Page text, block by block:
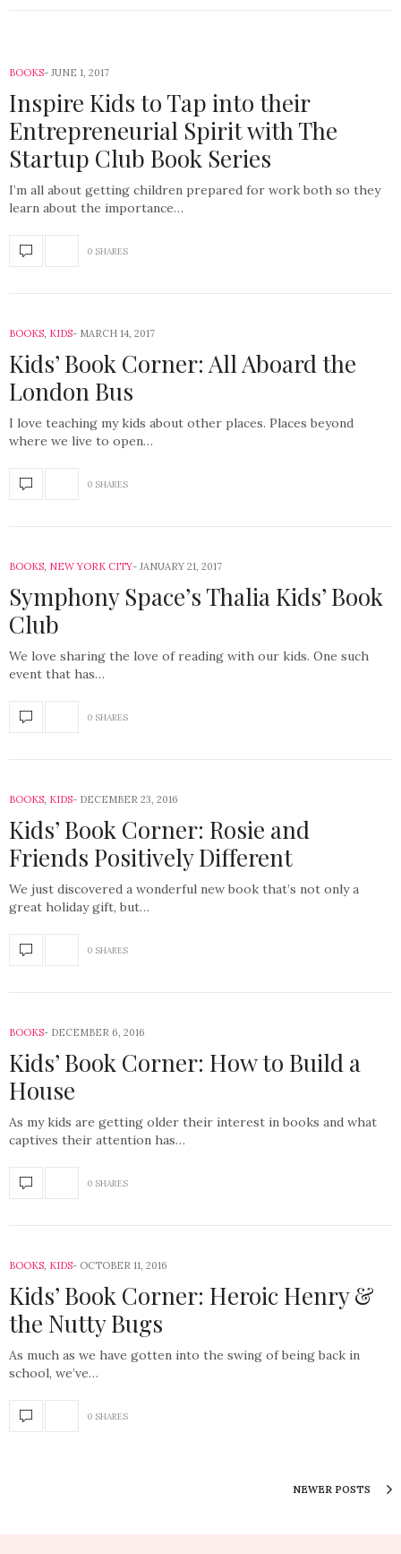
BOOKS JUNE 1, 2017
Inspire Kids to Tap into their
Entrepreneurial Spirit with The
Startup Club Book Series
I’m all about getting children prepared for work both so they
learn about the importance…
0 SHARES
BOOKS, KIDS MARCH 14, 2017
Kids’ Book Corner: All Aboard the
London Bus
I love teaching my kids about other places. Places beyond
where we live to open…
0 SHARES
BOOKS, NEW YORK CITY JANUARY 21, 2017
Symphony Space’s Thalia Kids’ Book
Club
We love sharing the love of reading with our kids. One such
event that has…
0 SHARES
BOOKS, KIDS DECEMBER 23, 2016
Kids’ Book Corner: Rosie and
Friends Positively Different
We just discovered a wonderful new book that’s not only a
great holiday gift, but…
0 SHARES
BOOKS DECEMBER 6, 2016
Kids’ Book Corner: How to Build a
House
As my kids are getting older their interest in books and what
captives their attention has…
0 SHARES
BOOKS, KIDS OCTOBER 11, 2016
Kids’ Book Corner: Heroic Henry &
the Nutty Bugs
As much as we have gotten into the swing of being back in
school, we’ve…
0 SHARES
NEWER POSTS